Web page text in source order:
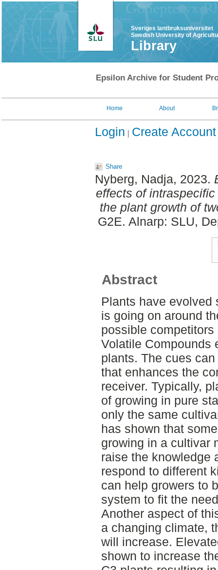
Sveriges lantbruksuniversitet
Swedish University of
Library
Epsilon Archive for Student
Home About
Login Create Account
Share
Nyberg, Nadja, 2023.
effects of
the plant growth of
G2E. Alnarp: SLU,
Abstract
Plants have evolved
is going on around
possible
Volatile Compounds
plants. The cues
that enhances the
receiver. Typically,
of growing in pure
only the same
has shown that
growing in a cultivar
raise the knowledge
respond to different
can help growers to
system to fit the
Another aspect of
a changing climate,
will increase.
shown to increase